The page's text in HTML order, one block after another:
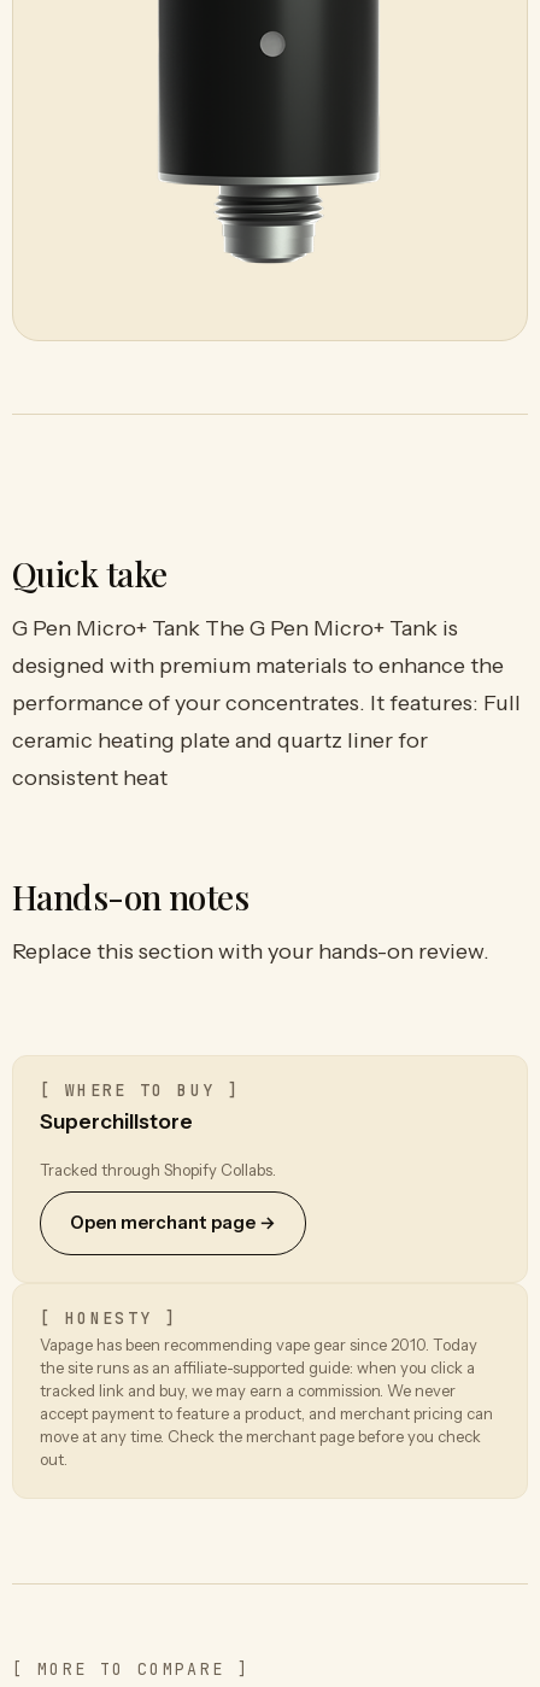
Quick take
G Pen Micro+ Tank The G Pen Micro+ Tank is
designed with premium materials to enhance the
performance of your concentrates. It features: Full
ceramic heating plate and quartz liner for
consistent heat
Hands-on notes
Replace this section with your hands-on review.
[ WHERE TO BUY ]
Superchillstore
Tracked through Shopify Collabs.
Open merchant page →
[ HONESTY ]
Vapage has been recommending vape gear since 2010. Today
the site runs as an affiliate-supported guide: when you click a
tracked link and buy, we may earn a commission. We never
accept payment to feature a product, and merchant pricing can
move at any time. Check the merchant page before you check
out.
[ MORE TO COMPARE ]